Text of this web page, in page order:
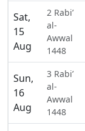
Sat,
15
Aug
2 Rabi’
al-
Awwal
1448
Sun,
16
Aug
3 Rabi’
al-
Awwal
1448